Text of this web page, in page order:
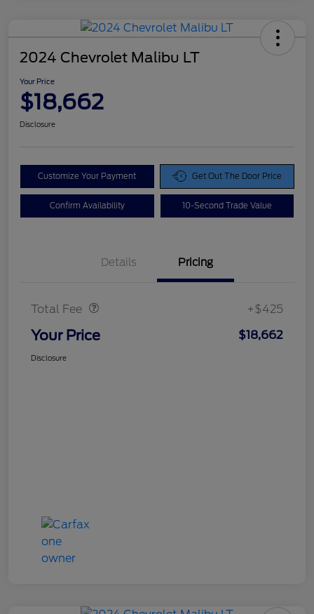
2024 Chevrolet Malibu LT
Your Price
$18,662
Disclosure
Customize Your Payment Get Out The Door Price
Confirm Availability 10-Second Trade Value
Details Pricing
Total Fee +$425
Your Price $18,662
Disclosure